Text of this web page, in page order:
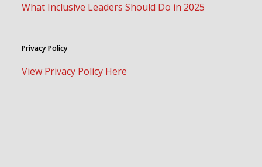
What Inclusive Leaders Should Do in 2025
Privacy Policy
View Privacy Policy Here